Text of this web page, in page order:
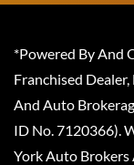
*Powered By And
Franchised
And Auto
ID No. 7120366).
York Auto Brokers